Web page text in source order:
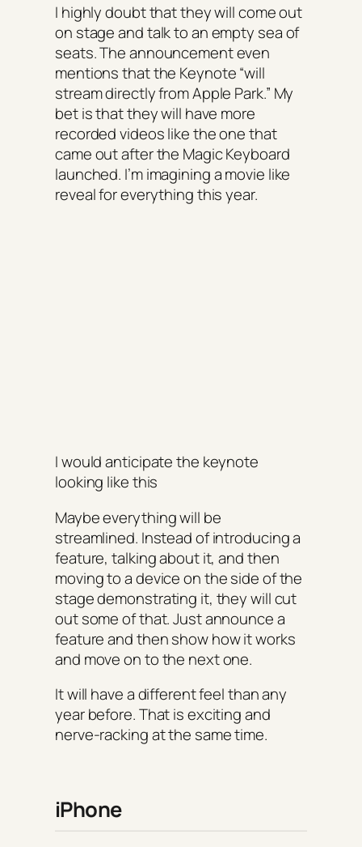
I highly doubt that they will come out
on stage and talk to an empty sea of
seats. The announcement even
mentions that the Keynote “will
stream directly from Apple Park.” My
bet is that they will have more
recorded videos like the one that
came out after the Magic Keyboard
launched. I’m imagining a movie like
reveal for everything this year.
I would anticipate the keynote
looking like this
Maybe everything will be
streamlined. Instead of introducing a
feature, talking about it, and then
moving to a device on the side of the
stage demonstrating it, they will cut
out some of that. Just announce a
feature and then show how it works
and move on to the next one.
It will have a different feel than any
year before. That is exciting and
nerve-racking at the same time.
iPhone